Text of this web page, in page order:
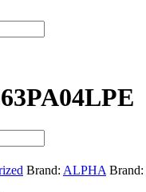
Brand: ALPHA Brand: